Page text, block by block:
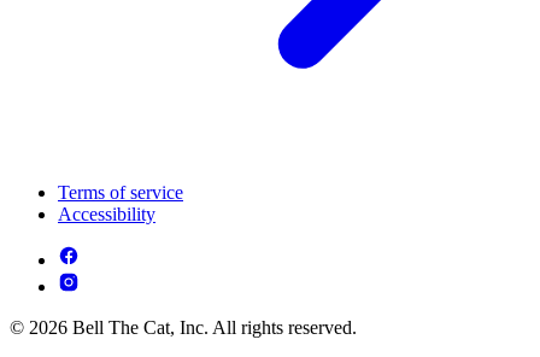
Terms of service
Accessibility
© 2026 Bell The Cat, Inc. All rights reserved.